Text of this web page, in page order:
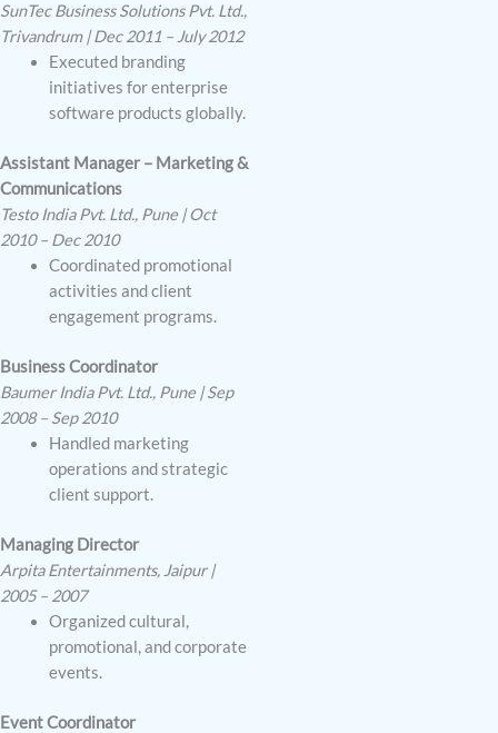
SunTec Business Solutions Pvt. Ltd.,
Trivandrum | Dec 2011 – July 2012
Executed branding
initiatives for enterprise
software products globally.
Assistant Manager – Marketing &
Communications
Testo India Pvt. Ltd., Pune | Oct
2010 – Dec 2010
Coordinated promotional
activities and client
engagement programs.
Business Coordinator
Baumer India Pvt. Ltd., Pune | Sep
2008 – Sep 2010
Handled marketing
operations and strategic
client support.
Managing Director
Arpita Entertainments, Jaipur |
2005 – 2007
Organized cultural,
promotional, and corporate
events.
Event Coordinator